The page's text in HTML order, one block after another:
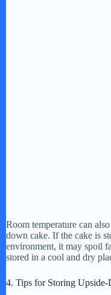
Room temperature can
down cake. If the cake is
environment, it may spoil
stored in a cool and dry
4. Tips for Storing